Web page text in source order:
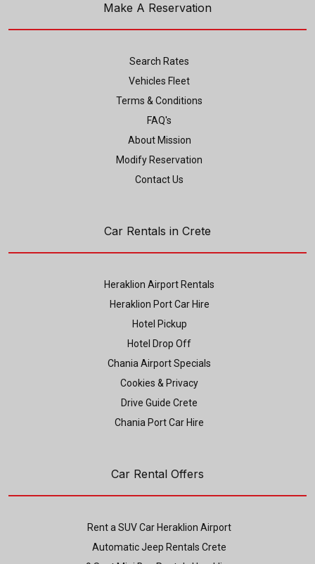
Make A Reservation
Search Rates
Vehicles Fleet
Terms & Conditions
FAQ's
About Mission
Modify Reservation
Contact Us
Car Rentals in Crete
Heraklion Airport Rentals
Heraklion Port Car Hire
Hotel Pickup
Hotel Drop Off
Chania Airport Specials
Cookies & Privacy
Drive Guide Crete
Chania Port Car Hire
Car Rental Offers
Rent a SUV Car Heraklion Airport
Automatic Jeep Rentals Crete